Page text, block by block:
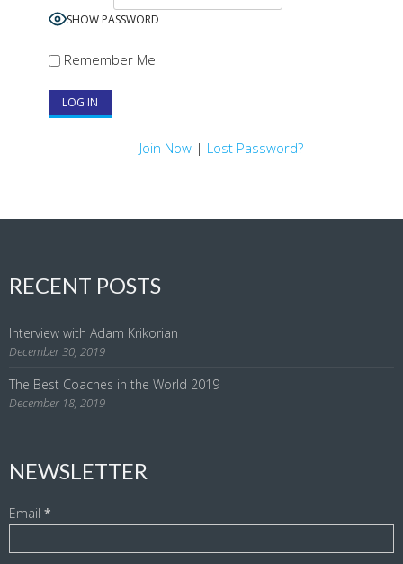
SHOW PASSWORD
Remember Me
Join Now | Lost Password?
RECENT POSTS
Interview with Adam Krikorian
December 30, 2019
The Best Coaches in the World 2019
December 18, 2019
NEWSLETTER
Email *